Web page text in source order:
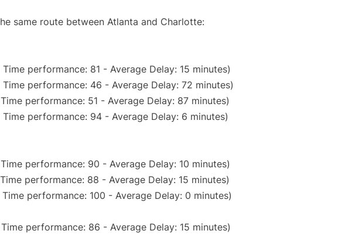
same route between Atlanta and Charlotte:
Time performance: 81 - Average Delay: 15 minutes)
Time performance: 46 - Average Delay: 72 minutes)
performance: 51 - Average Delay: 87 minutes)
Time performance: 94 - Average Delay: 6 minutes)
performance: 90 - Average Delay: 10 minutes)
performance: 88 - Average Delay: 15 minutes)
Time performance: 100 - Average Delay: 0 minutes)
performance: 86 - Average Delay: 15 minutes)